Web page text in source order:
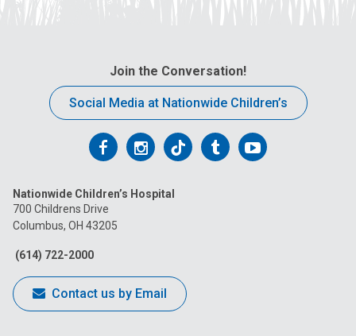
Join the Conversation!
Social Media at Nationwide Children’s
Follow
on
Facebook
Follow
on
Follow
on
FollowFollow
Nationwide Children’s Hospital
700 Childrens Drive
Columbus, OH 43205
(614) 722-2000
Contact us by Email